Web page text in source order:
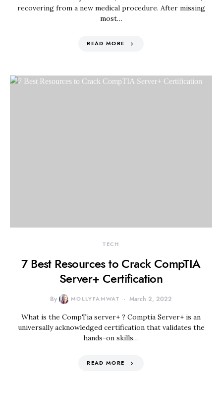
recovering from a new medical procedure. After missing
most…
READ MORE
TECH
7 Best Resources to Crack CompTIA
Server+ Certification
By MOLLYFAMWAT March 2, 2022
What is the CompTia server+ ? Comptia Server+ is an
universally acknowledged certification that validates the
hands-on skills…
READ MORE